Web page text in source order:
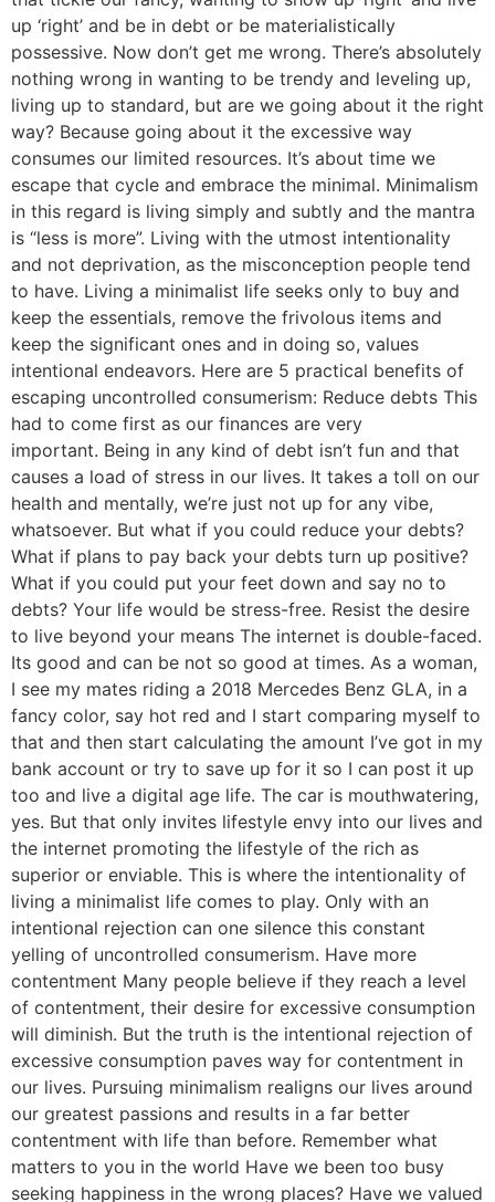
up ‘right’ and be in debt or be materialistically
possessive. Now don’t get me wrong. There’s absolutely
nothing wrong in wanting to be trendy and leveling up,
living up to standard, but are we going about it the right
way? Because going about it the excessive way
consumes our limited resources. It’s about time we
escape that cycle and embrace the minimal. Minimalism
in this regard is living simply and subtly and the mantra
is “less is more”. Living with the utmost intentionality
and not deprivation, as the misconception people tend
to have. Living a minimalist life seeks only to buy and
keep the essentials, remove the frivolous items and
keep the significant ones and in doing so, values
intentional endeavors. Here are 5 practical benefits of
escaping uncontrolled consumerism: Reduce debts This
had to come first as our finances are very
important. Being in any kind of debt isn’t fun and that
causes a load of stress in our lives. It takes a toll on our
health and mentally, we’re just not up for any vibe,
whatsoever. But what if you could reduce your debts?
What if plans to pay back your debts turn up positive?
What if you could put your feet down and say no to
debts? Your life would be stress-free. Resist the desire
to live beyond your means The internet is double-faced.
Its good and can be not so good at times. As a woman,
I see my mates riding a 2018 Mercedes Benz GLA, in a
fancy color, say hot red and I start comparing myself to
that and then start calculating the amount I’ve got in my
bank account or try to save up for it so I can post it up
too and live a digital age life. The car is mouthwatering,
yes. But that only invites lifestyle envy into our lives and
the internet promoting the lifestyle of the rich as
superior or enviable. This is where the intentionality of
living a minimalist life comes to play. Only with an
intentional rejection can one silence this constant
yelling of uncontrolled consumerism. Have more
contentment Many people believe if they reach a level
of contentment, their desire for excessive consumption
will diminish. But the truth is the intentional rejection of
excessive consumption paves way for contentment in
our lives. Pursuing minimalism realigns our lives around
our greatest passions and results in a far better
contentment with life than before. Remember what
matters to you in the world Have we been too busy
seeking happiness in the wrong places? Have we valued